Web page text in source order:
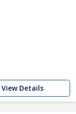
View Details